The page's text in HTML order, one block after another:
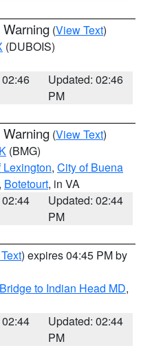
(View Text)
(DUBOIS)
Updated: 02:46
PM
(View Text)
(BMG)
Lexington, City of Buena
, Botetourt, in VA
Updated: 02:44
PM
) expires 04:45 PM by
to Indian Head MD,
Updated: 02:44
PM